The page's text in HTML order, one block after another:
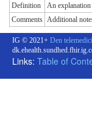
Definition
An
Comments Additional
IG © 2021+ Den
Links: Table of